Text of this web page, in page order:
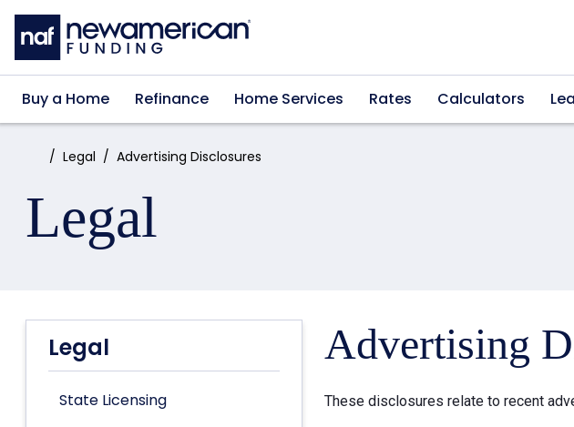
Skip to main content
Buy a Home Refinance Home Services Rates Calculators
Home:Legal Advertising Disclosures
Legal
Legal
State Licensing
Advertising
These disclosures relate to recent